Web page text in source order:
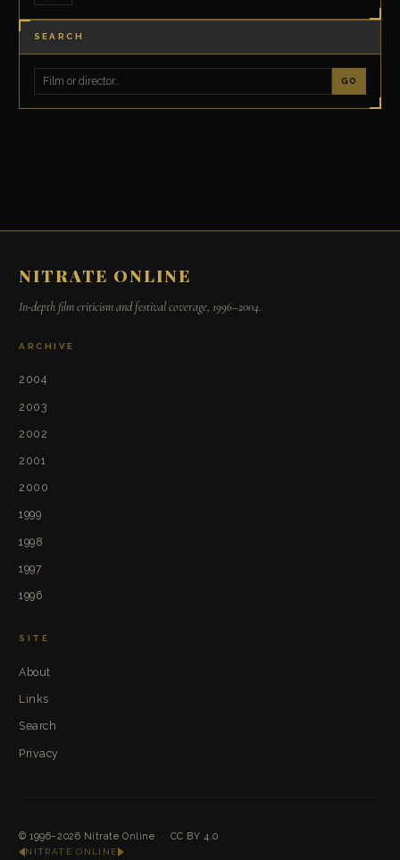
SEARCH
GO
NITRATE ONLINE
In-depth film criticism and festival coverage, 1996–2004.
ARCHIVE
2004
2003
2002
2001
2000
1999
1998
1997
1996
SITE
About
Links
Search
Privacy
© 1996–2026 Nitrate Online · CC BY 4.0
NITRATE ONLINE